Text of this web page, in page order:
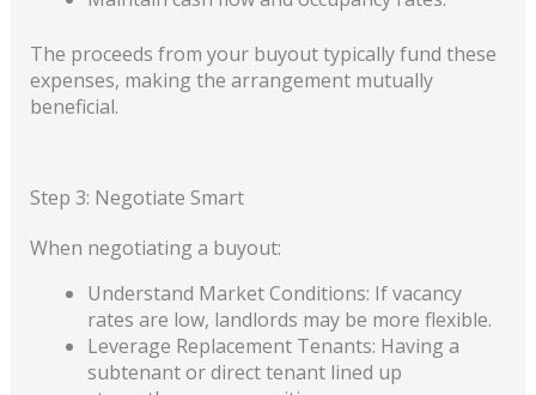
The proceeds from your buyout typically fund these
expenses, making the arrangement mutually
beneficial.
Step 3: Negotiate Smart
When negotiating a buyout:
Understand Market Conditions: If vacancy
rates are low, landlords may be more flexible.
Leverage Replacement Tenants: Having a
subtenant or direct tenant lined up